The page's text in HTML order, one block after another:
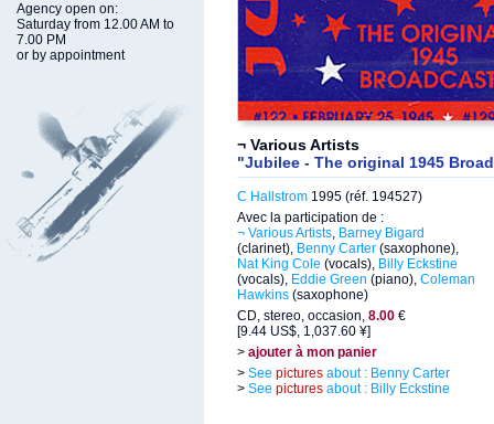
Agency open on:
Saturday from 12.00 AM to
7.00 PM
or by appointment
¬ Various Artists
"Jubilee - The original 1945
C Hallstrom 1995 (réf. 194527)
Avec la participation de :
¬ Various Artists, Barney Bigard
(clarinet), Benny Carter (saxophone),
Nat King Cole (vocals), Billy Eckstine
(vocals), Eddie Green (piano), Coleman
Hawkins (saxophone)
CD, stereo, occasion, 8.00 €
[9.44 US$, 1,037.60 ¥]
> ajouter à mon panier
> See pictures about : Benny Carter
> See pictures about : Billy Eckstine